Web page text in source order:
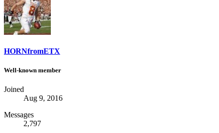
HORNfromETX
Well-known member
Joined
Aug 9, 2016
Messages
2,797